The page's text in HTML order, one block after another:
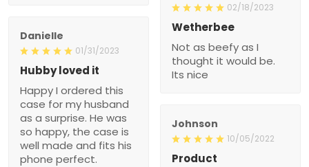
02/18/2023
Wetherbee
Not as beefy as I
thought it would be.
Its nice
Danielle
01/31/2023
Hubby loved it
Happy I ordered this
case for my husband
as a surprise. He was
so happy, the case is
well made and fits his
phone perfect.
Johnson
10/05/2022
Product